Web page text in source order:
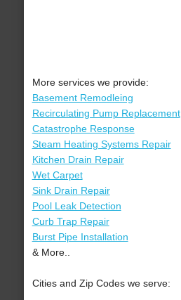
More services we provide:
Basement Remodleing
Recirculating Pump Replacement
Catastrophe Response
Steam Heating Systems Repair
Kitchen Drain Repair
Wet Carpet
Sink Drain Repair
Pool Leak Detection
Curb Trap Repair
Burst Pipe Installation
& More..
Cities and Zip Codes we serve: